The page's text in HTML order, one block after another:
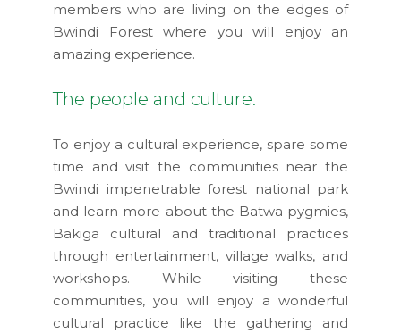
members who are living on the edges of
Bwindi Forest where you will enjoy an
amazing experience.
The people and culture.
To enjoy a cultural experience, spare some
time and visit the communities near the
Bwindi impenetrable forest national park
and learn more about the Batwa pygmies,
Bakiga cultural and traditional practices
through entertainment, village walks, and
workshops. While visiting these
communities, you will enjoy a wonderful
cultural practice like the gathering and